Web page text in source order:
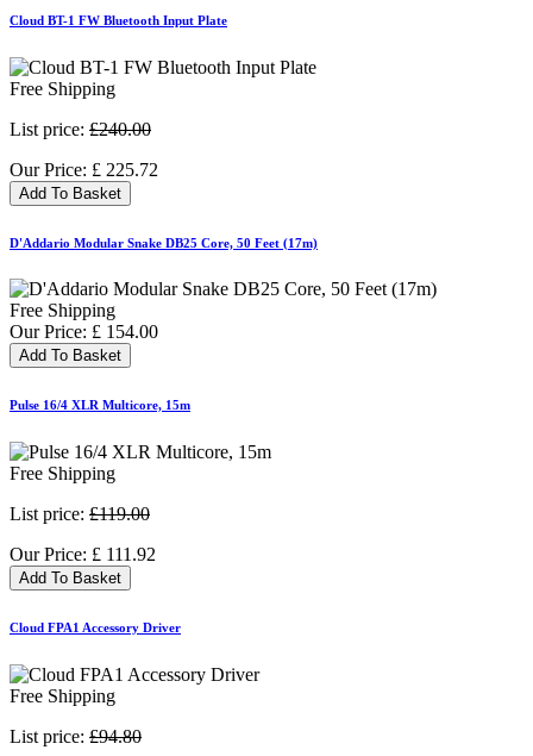
Cloud BT-1 FW Bluetooth Input Plate
Free Shipping
List price: £240.00
Our Price: £ 225.72
Add To Basket
D'Addario Modular Snake DB25 Core, 50 Feet (17m)
Free Shipping
Our Price: £ 154.00
Add To Basket
Pulse 16/4 XLR Multicore, 15m
Free Shipping
List price: £119.00
Our Price: £ 111.92
Add To Basket
Cloud FPA1 Accessory Driver
Free Shipping
List price: £94.80